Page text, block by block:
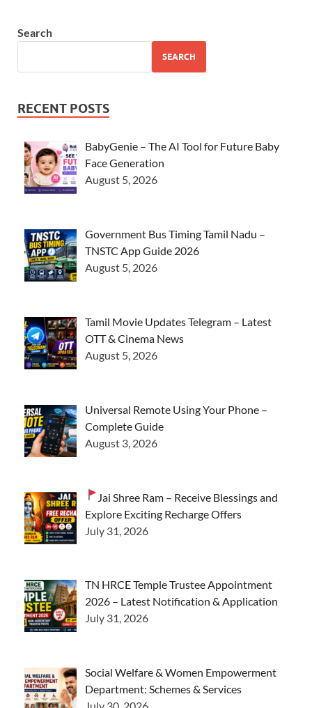
Search
SEARCH
RECENT POSTS
BabyGenie – The AI Tool for Future Baby
Face Generation
August 5, 2026
Government Bus Timing Tamil Nadu –
TNSTC App Guide 2026
August 5, 2026
Tamil Movie Updates Telegram – Latest
OTT & Cinema News
August 5, 2026
Universal Remote Using Your Phone –
Complete Guide
August 3, 2026
Jai Shree Ram – Receive Blessings and
Explore Exciting Recharge Offers
July 31, 2026
TN HRCE Temple Trustee Appointment
2026 – Latest Notification & Application
July 31, 2026
Social Welfare & Women Empowerment
Department: Schemes & Services